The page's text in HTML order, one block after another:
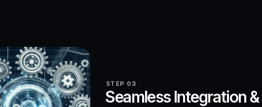
STEP 03
Seamless Integration